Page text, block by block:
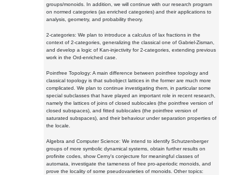
groups/monoids. In addition, we will continue with our research program
on normed categories (as enriched categories) and their applications to
analysis, geometry, and probability theory.
2-categories: We plan to introduce a calculus of lax fractions in the
context of 2-categories, generalizing the classical one of Gabriel-Zisman,
and develop a logic of Kan-injectivity for 2-categories, extending previous
work in the Ord-enriched case.
Pointfree Topology: A main difference between pointfree topology and
classical topology is that subobject lattices in the former are much more
complicated. We plan to continue investigating them, in particular some
special subclasses that have played an important role in recent research,
namely the lattices of joins of closed sublocales (the pointfree version of
closed subspaces), and fitted sublocales (the pointfree version of
saturated subspaces), and their behaviour under separation properties of
the locale.
Algebra and Computer Science: We intend to identify Schutzenberger
groups of more symbolic dynamical systems, obtain further results on
profinite codes, show Cerny's conjecture for meaningful classes of
automata, investigate the tameness of free pro-aperiodic monoids, and
prove the locality of some pseudovarieties of monoids. Other topics: